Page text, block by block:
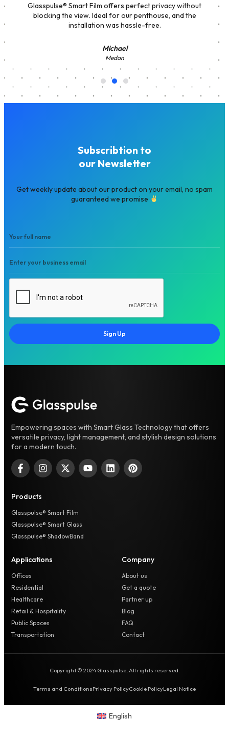
Glasspulse® Smart Film offers perfect privacy without
blocking the view. Ideal for our penthouse, and the
installation was hassle-free.
Michael
Medan
Subscribtion to
our Newsletter
Get weekly update about our product on your email, no spam
guaranteed we promise
Sign Up
Empowering spaces with Smart Glass Technology that offers
versatile privacy, light management, and stylish design solutions
for a modern touch.
Products
Glasspulse® Smart Film
Glasspulse® Smart Glass
Glasspulse® ShadowBand
Applications
Offices
Residential
Healthcare
Retail & Hospitality
Public Spaces
Transportation
Company
About us
Get a quote
Partner up
Blog
FAQ
Contact
Copyright © 2024 Glasspulse, All rights reserved.
Terms and ConditionsPrivacy PolicyCookie PolicyLegal Notice
English